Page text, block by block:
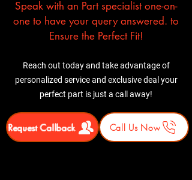
Speak with an Part specialist one-on-
one to have your query answered. to
Ensure the Perfect Fit!
Reach out today and take advantage of
personalized service and exclusive deal your
perfect part is just a call away!
Request Callback Call Us Now